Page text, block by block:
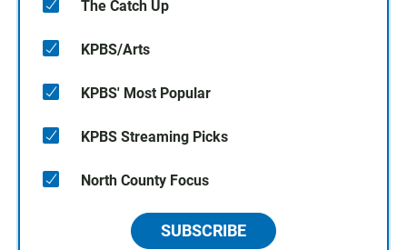
The Catch Up
KPBS/Arts
KPBS' Most Popular
KPBS Streaming Picks
North County Focus
SUBSCRIBE